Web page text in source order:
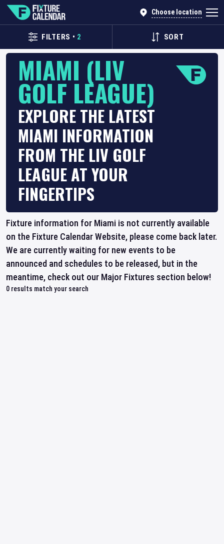
Choose location
FILTERS • 2 SORT
MIAMI (LIV
GOLF LEAGUE)
EXPLORE THE LATEST
MIAMI INFORMATION
FROM THE LIV GOLF
LEAGUE AT YOUR
FINGERTIPS
Fixture information for Miami is not currently available
on the Fixture Calendar Website, please come back later.
We are currently waiting for new events to be
announced and schedules to be released, but in the
meantime, check out our Major Fixtures section below!
0 results match your search